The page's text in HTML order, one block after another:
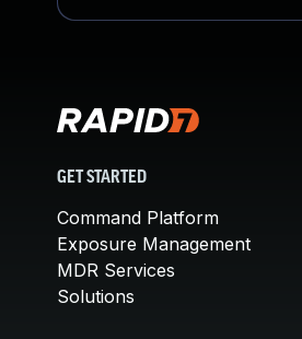
GET STARTED
Command Platform
Exposure Management
MDR Services
Solutions